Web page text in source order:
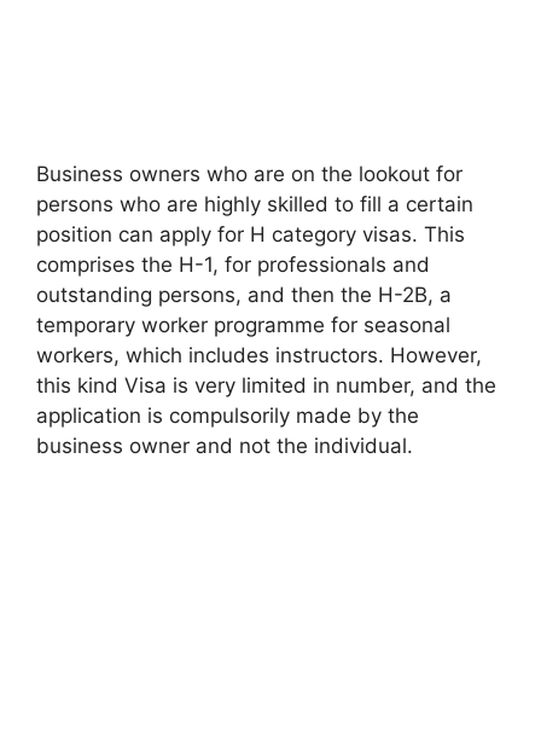
Business owners who are on the lookout for
persons who are highly skilled to fill a certain
position can apply for H category visas. This
comprises the H-1, for professionals and
outstanding persons, and then the H-2B, a
temporary worker programme for seasonal
workers, which includes instructors. However,
this kind Visa is very limited in number, and the
application is compulsorily made by the
business owner and not the individual.